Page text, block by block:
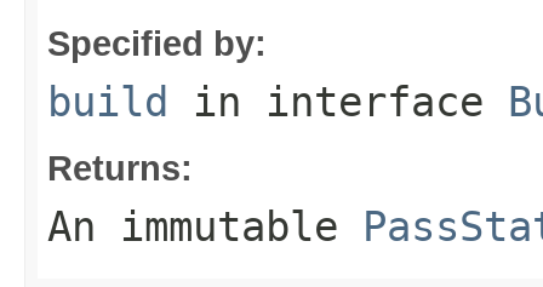
Specified by:
build in interface
Returns:
An immutable